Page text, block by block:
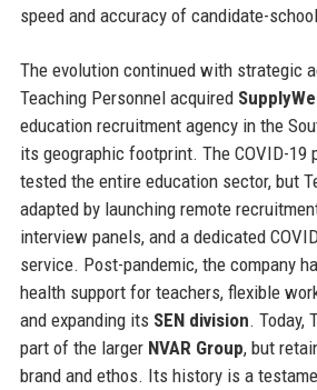
speed and accuracy of candidate-
The evolution continued with strategic
Teaching Personnel acquired
education recruitment agency in the
its geographic footprint. The COVID-19
tested the entire education sector, but
adapted by launching remote
interview panels, and a dedicated
service. Post-pandemic, the company
health support for teachers, flexible
and expanding its SEN division. Today,
part of the larger NVAR Group, but
brand and ethos. Its history is a